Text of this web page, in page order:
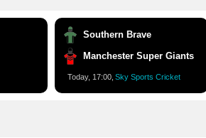
Southern Brave
Manchester Super Giants
Today, 17:00, Sky Sports Cricket